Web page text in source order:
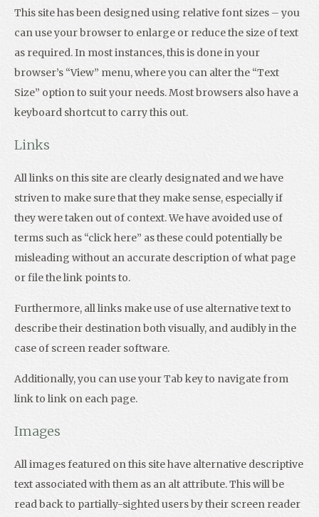
This site has been designed using relative font sizes – you
can use your browser to enlarge or reduce the size of text
as required. In most instances, this is done in your
browser’s “View” menu, where you can alter the “Text
Size” option to suit your needs. Most browsers also have a
keyboard shortcut to carry this out.
Links
All links on this site are clearly designated and we have
striven to make sure that they make sense, especially if
they were taken out of context. We have avoided use of
terms such as “click here” as these could potentially be
misleading without an accurate description of what page
or file the link points to.
Furthermore, all links make use of use alternative text to
describe their destination both visually, and audibly in the
case of screen reader software.
Additionally, you can use your Tab key to navigate from
link to link on each page.
Images
All images featured on this site have alternative descriptive
text associated with them as an alt attribute. This will be
read back to partially-sighted users by their screen reader